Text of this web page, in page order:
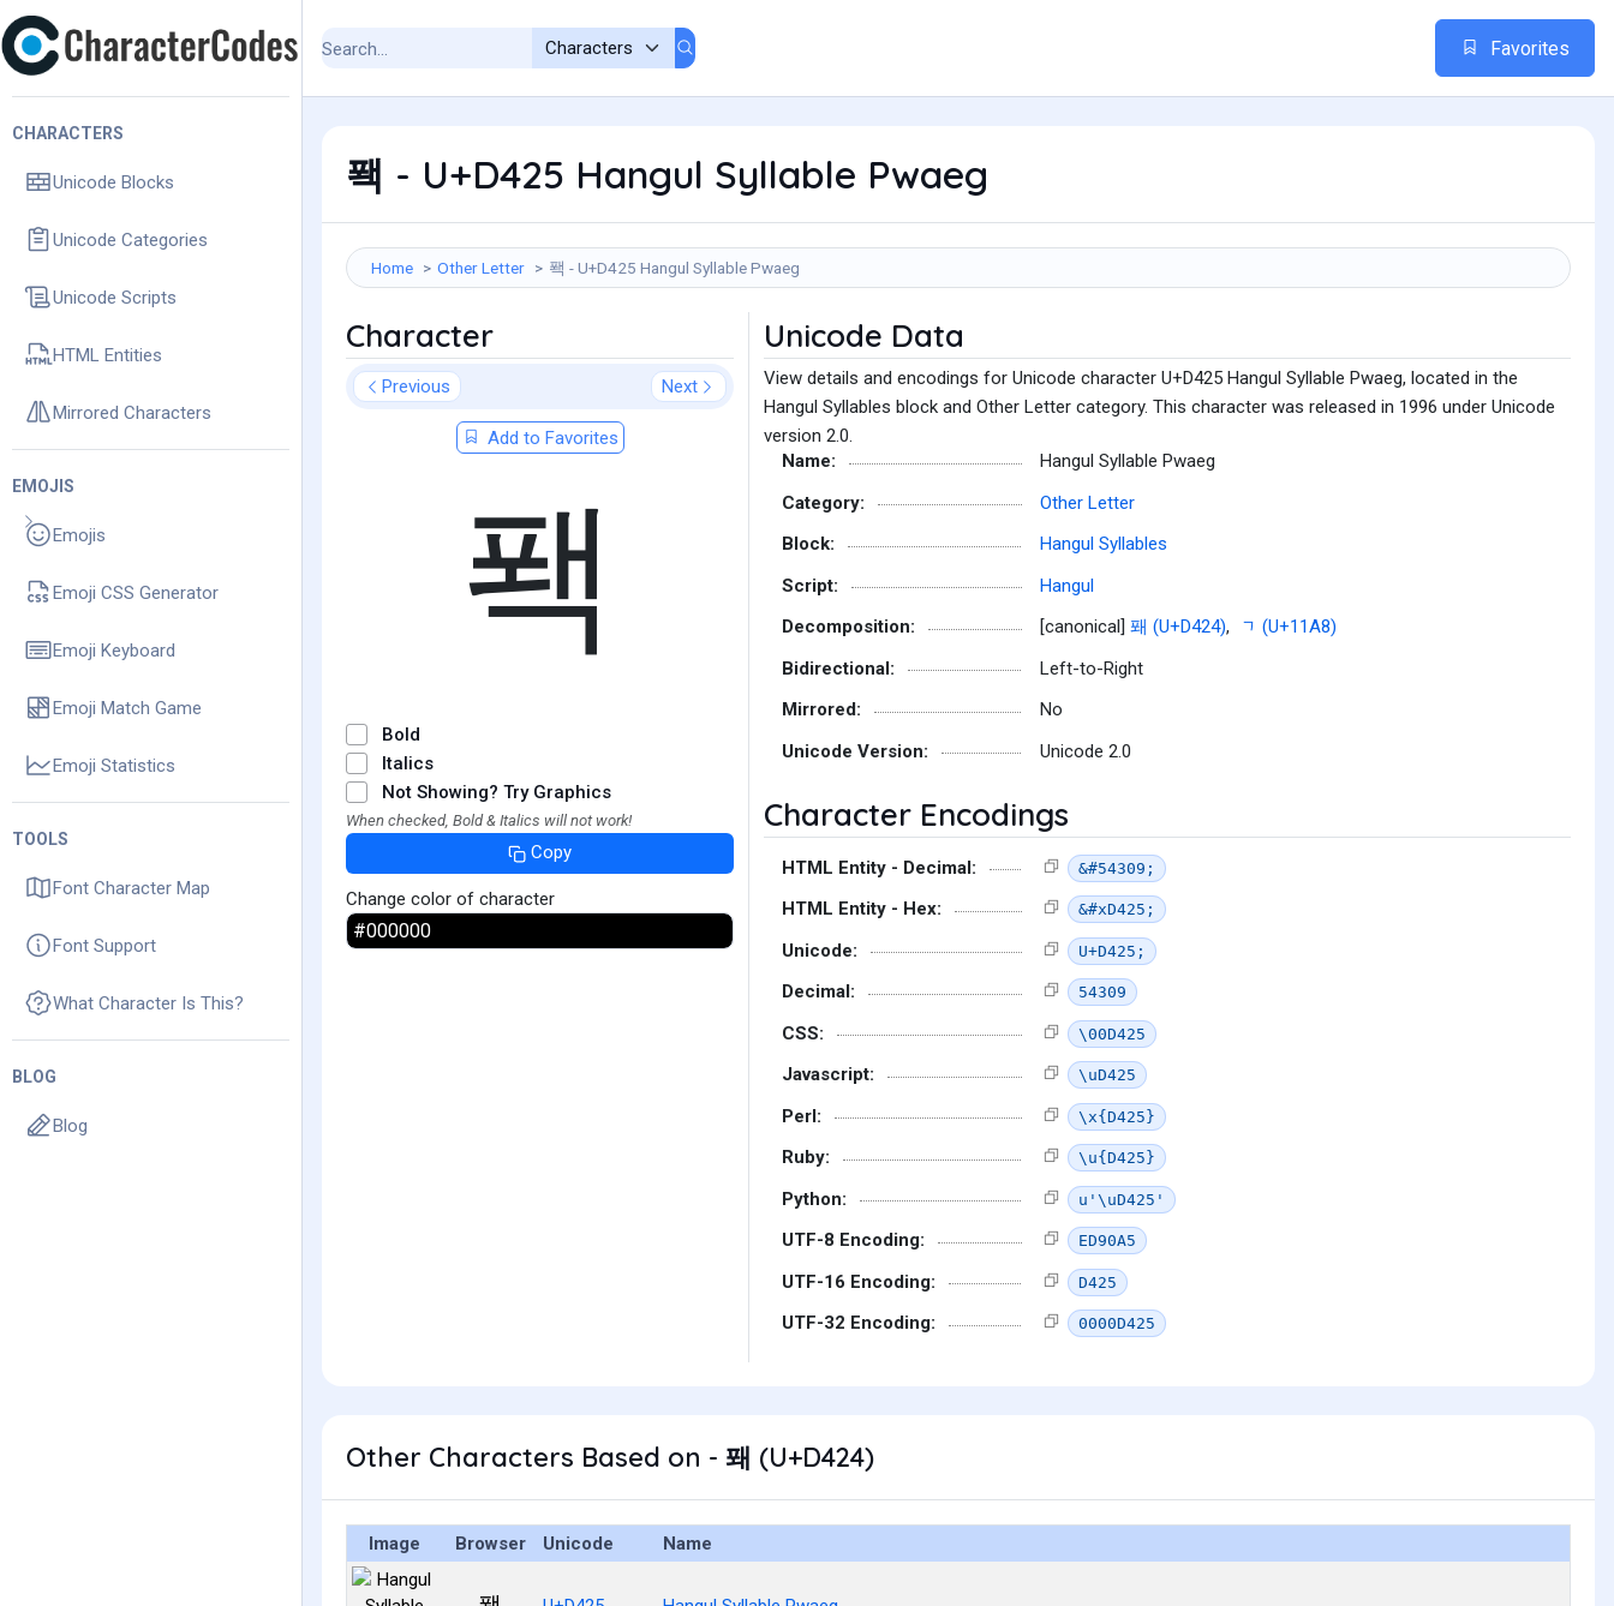
CHARACTERS
Unicode Blocks
Unicode Categories
Unicode Scripts
HTML Entities
Mirrored Characters
EMOJIS
Emojis
Emoji CSS Generator
Emoji Keyboard
Emoji Match Game
Emoji Statistics
TOOLS
Font Character Map
Font Support
What Character Is This?
BLOG
Blog
Favorites
퐥 - U+D425 Hangul Syllable Pwaeg
Home Other Letter 퐥 - U+D425 Hangul Syllable Pwaeg
Character
Previous Next
Add to Favorites
퐥
Bold
Italics
Not Showing? Try Graphics
When checked, Bold & Italics will not work!
Copy
Change color of character
Unicode Data
View details and encodings for Unicode character U+D425 Hangul Syllable Pwaeg, located in the
Hangul Syllables block and Other Letter category. This character was released in 1996 under Unicode
version 2.0.
Name:
Hangul Syllable Pwaeg
Category:
Other Letter
Block:
Hangul Syllables
Script:
Hangul
Decomposition:
[canonical] 퐤 (U+D424),
ᆨ (U+11A8)
Bidirectional:
Left-to-Right
Mirrored:
No
Unicode Version:
Unicode 2.0
Character Encodings
HTML Entity - Decimal: &#54309;
HTML Entity - Hex: &#xD425;
Unicode: U+D425;
Decimal: 54309
CSS: \00D425
Javascript: \uD425
Perl: \x{D425}
Ruby: \u{D425}
Python: u'\uD425'
UTF-8 Encoding: ED90A5
UTF-16 Encoding: D425
UTF-32 Encoding: 0000D425
Other Characters Based on - 퐤 (U+D424)
Image Browser Unicode Name